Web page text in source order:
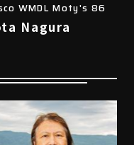
WMDL Moty's 86
Nagura